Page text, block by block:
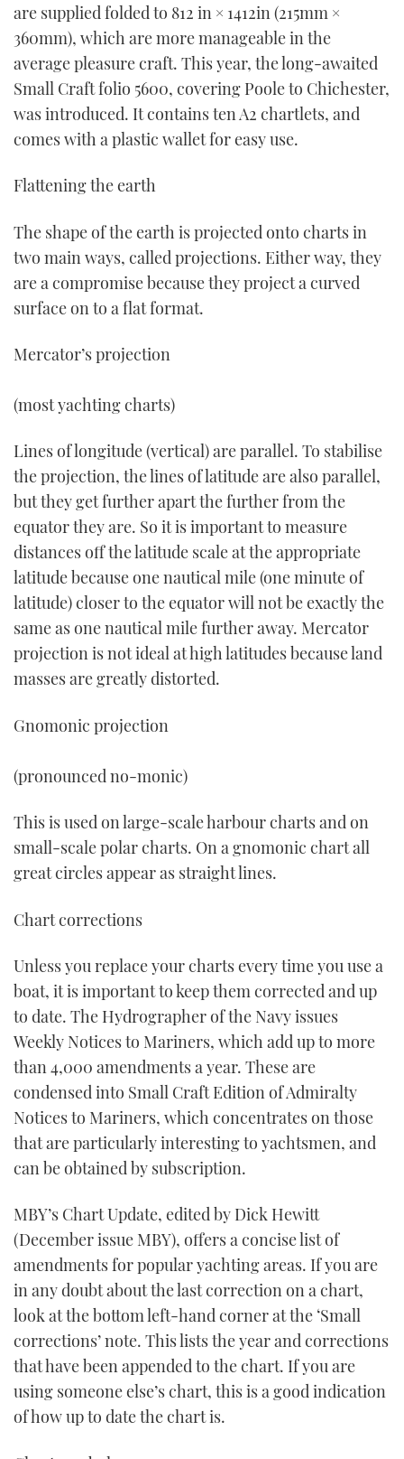
are supplied folded to 812 in × 1412in (215mm ×
360mm), which are more manageable in the
average pleasure craft. This year, the long-awaited
Small Craft folio 5600, covering Poole to Chichester,
was introduced. It contains ten A2 chartlets, and
comes with a plastic wallet for easy use.
Flattening the earth
The shape of the earth is projected onto charts in
two main ways, called projections. Either way, they
are a compromise because they project a curved
surface on to a flat format.
Mercator’s projection
(most yachting charts)
Lines of longitude (vertical) are parallel. To stabilise
the projection, the lines of latitude are also parallel,
but they get further apart the further from the
equator they are. So it is important to measure
distances off the latitude scale at the appropriate
latitude because one nautical mile (one minute of
latitude) closer to the equator will not be exactly the
same as one nautical mile further away. Mercator
projection is not ideal at high latitudes because land
masses are greatly distorted.
Gnomonic projection
(pronounced no-monic)
This is used on large-scale harbour charts and on
small-scale polar charts. On a gnomonic chart all
great circles appear as straight lines.
Chart corrections
Unless you replace your charts every time you use a
boat, it is important to keep them corrected and up
to date. The Hydrographer of the Navy issues
Weekly Notices to Mariners, which add up to more
than 4,000 amendments a year. These are
condensed into Small Craft Edition of Admiralty
Notices to Mariners, which concentrates on those
that are particularly interesting to yachtsmen, and
can be obtained by subscription.
MBY’s Chart Update, edited by Dick Hewitt
(December issue MBY), offers a concise list of
amendments for popular yachting areas. If you are
in any doubt about the last correction on a chart,
look at the bottom left-hand corner at the ‘Small
corrections’ note. This lists the year and corrections
that have been appended to the chart. If you are
using someone else’s chart, this is a good indication
of how up to date the chart is.